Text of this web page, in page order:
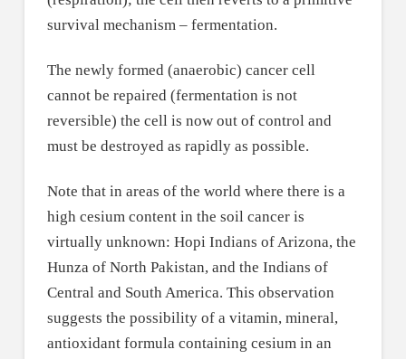
survival mechanism – fermentation.
The newly formed (anaerobic) cancer cell
cannot be repaired (fermentation is not
reversible) the cell is now out of control and
must be destroyed as rapidly as possible.
Note that in areas of the world where there is a
high cesium content in the soil cancer is
virtually unknown: Hopi Indians of Arizona, the
Hunza of North Pakistan, and the Indians of
Central and South America. This observation
suggests the possibility of a vitamin, mineral,
antioxidant formula containing cesium in an